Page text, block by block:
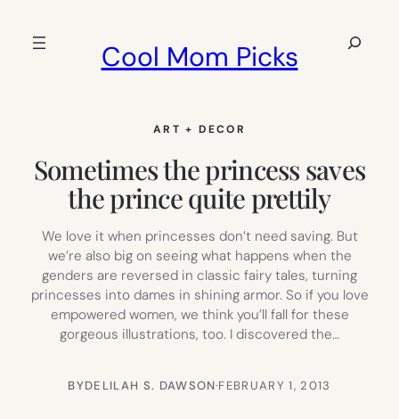
Cool Mom Picks
Search
ART + DECOR
Sometimes the princess saves
the prince quite prettily
We love it when princesses don’t need saving. But
we’re also big on seeing what happens when the
genders are reversed in classic fairy tales, turning
princesses into dames in shining armor. So if you love
empowered women, we think you’ll fall for these
gorgeous illustrations, too. I discovered the…
BYDELILAH S. DAWSON·FEBRUARY 1, 2013